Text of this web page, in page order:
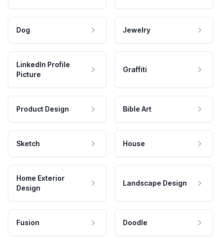
Dog Jewelry
LinkedIn Profile
Picture
Graffiti
Product Design Bible Art
Sketch House
Home Exterior
Design
Landscape Design
Fusion Doodle